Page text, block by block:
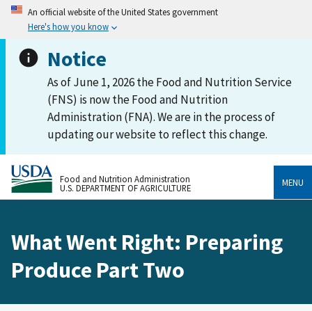
An official website of the United States government
Here's how you know
Notice
As of June 1, 2026 the Food and Nutrition Service
(FNS) is now the Food and Nutrition
Administration (FNA). We are in the process of
updating our website to reflect this change.
Food and Nutrition Administration
U.S. DEPARTMENT OF AGRICULTURE
MENU
What Went Right: Preparing
Produce Part Two